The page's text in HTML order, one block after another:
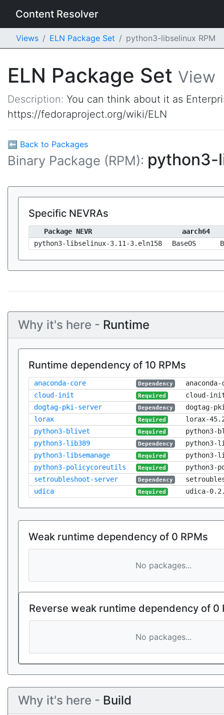
Content Resolver
Views ELN Package Set python3-libselinux RPM
ELN Package Set View
Description: You can think about it as
https://fedoraproject.org/wiki/ELN
⬅ Back to Packages
Binary Package (RPM):
Specific NEVRAs
Package NEVR
aarch64
python3-libselinux-3.11-3.eln158
BaseOS
Why it's here - Runtime
Runtime dependency of 10 RPMs
anaconda-core Dependency
cloud-init
Required
cloud-
dogtag-pki-server
Dependency
dogtag-
lorax
Required
lorax-
python3-blivet
Required
python3-
python3-lib389
Dependency
python3-
python3-libsemanage
Required
python3-
python3-policycoreutils
Required
python3-
setroubleshoot-server
Dependency
udica
Required udica-
Weak runtime dependency of 0 RPMs
No packages...
Reverse weak runtime dependency of 0
No packages...
Why it's here - Build